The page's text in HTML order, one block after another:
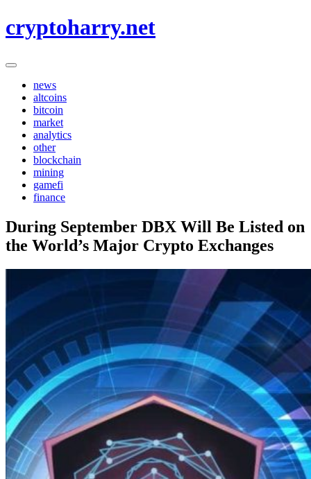
to
cryptoharry.net
news
altcoins
bitcoin
market
analytics
other
blockchain
mining
gamefi
finance
During September DBX Will Be Listed on
the World’s Major Crypto Exchanges